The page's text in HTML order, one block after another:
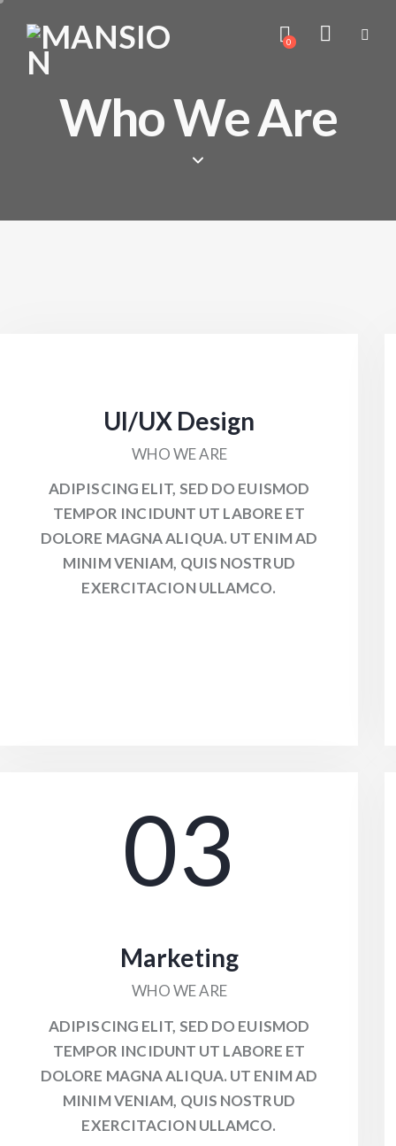
0
Who We Are
UI/UX Design
WHO WE ARE
ADIPISCING ELIT, SED DO EUISMOD
TEMPOR INCIDUNT UT LABORE ET
DOLORE MAGNA ALIQUA. UT ENIM AD
MINIM VENIAM, QUIS NOSTRUD
EXERCITACION ULLAMCO.
03
Marketing
WHO WE ARE
ADIPISCING ELIT, SED DO EUISMOD
TEMPOR INCIDUNT UT LABORE ET
DOLORE MAGNA ALIQUA. UT ENIM AD
MINIM VENIAM, QUIS NOSTRUD
EXERCITACION ULLAMCO.